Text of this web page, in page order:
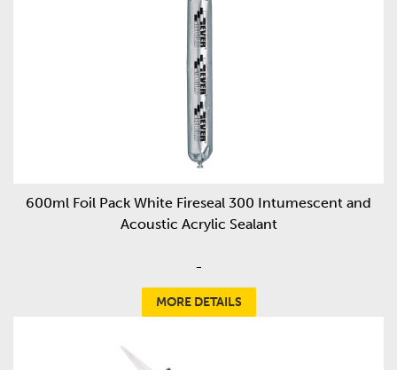
600ml Foil Pack White Fireseal 300 Intumescent and
Acoustic Acrylic Sealant
-
MORE DETAILS